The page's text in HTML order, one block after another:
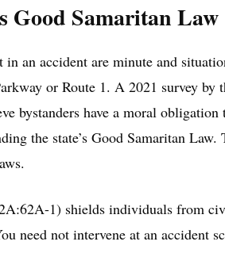
Good Samaritan Law
in an accident are minute and
or Route 1. A 2021 survey by
bystanders have a moral
the state’s Good Samaritan
1) shields individuals from
need not intervene at an accident